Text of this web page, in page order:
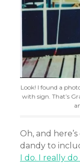
Look! I found a
with sign. That’s
Oh, and
dandy to
I do. I really